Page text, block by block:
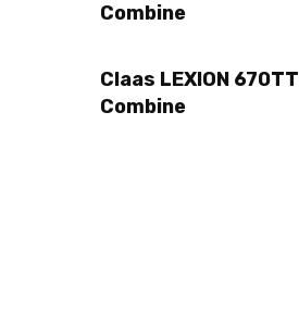
Combine
Claas LEXION 670TT
Combine